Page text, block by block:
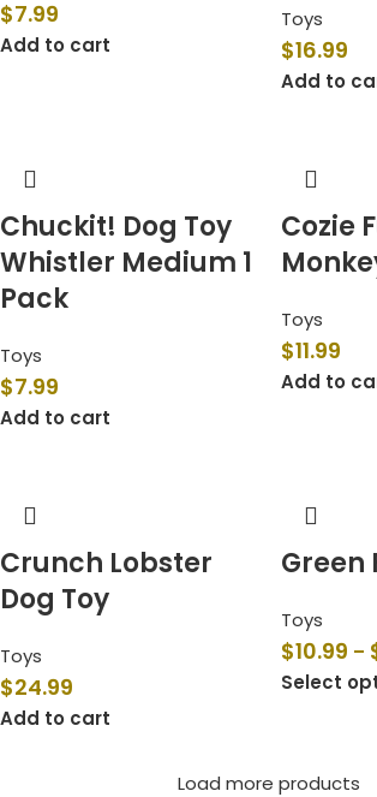
$7.99
Add to cart
Toys
$16.99
Add to
Chuckit! Dog Toy
Whistler Medium 1
Pack
Toys
$7.99
Add to cart
Cozie
Toys
$11.99
Add to
Crunch Lobster
Dog Toy
Toys
$24.99
Add to cart
Green
Toys
$10.99 –
Select
Load more products